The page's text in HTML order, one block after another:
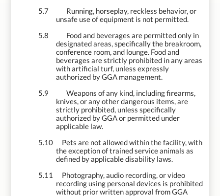
5.7
Running, horseplay, reckless behavior, or
unsafe use of equipment is not permitted.
5.8
Food and beverages are permitted only in
designated areas, specifically the breakroom,
conference room, and lounge. Food and
beverages are strictly prohibited in any areas
with artificial turf, unless expressly
authorized by GGA management.
5.9
Weapons of any kind, including firearms,
knives, or any other dangerous items, are
strictly prohibited, unless specifically
authorized by GGA or permitted under
applicable law.
5.10
Pets are not allowed within the facility, with
the exception of trained service animals as
defined by applicable disability laws.
5.11
Photography, audio recording, or video
recording using personal devices is prohibited
without prior written approval from GGA